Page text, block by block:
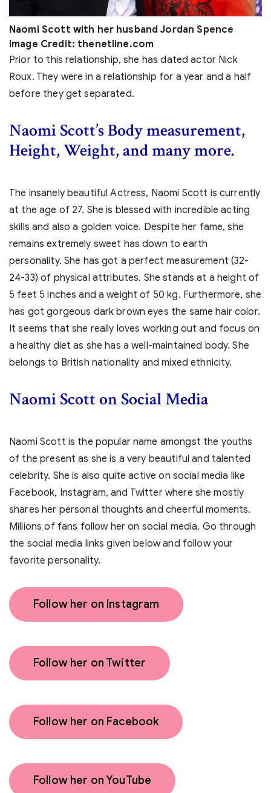
Naomi Scott with her husband Jordan Spence
Image Credit: thenetline.com
Prior to this relationship, she has dated actor Nick
Roux. They were in a relationship for a year and a half
before they get separated.
Naomi Scott’s Body measurement,
Height, Weight, and many more.
The insanely beautiful Actress, Naomi Scott is currently
at the age of 27. She is blessed with incredible acting
skills and also a golden voice. Despite her fame, she
remains extremely sweet has down to earth
personality. She has got a perfect measurement (32-
24-33) of physical attributes. She stands at a height of
5 feet 5 inches and a weight of 50 kg. Furthermore, she
has got gorgeous dark brown eyes the same hair color.
It seems that she really loves working out and focus on
a healthy diet as she has a well-maintained body. She
belongs to British nationality and mixed ethnicity.
Naomi Scott on Social Media
Naomi Scott is the popular name amongst the youths
of the present as she is a very beautiful and talented
celebrity. She is also quite active on social media like
Facebook, Instagram, and Twitter where she mostly
shares her personal thoughts and cheerful moments.
Millions of fans follow her on social media. Go through
the social media links given below and follow your
favorite personality.
Follow her on Instagram
Follow her on Twitter
Follow her on Facebook
Follow her on YouTube